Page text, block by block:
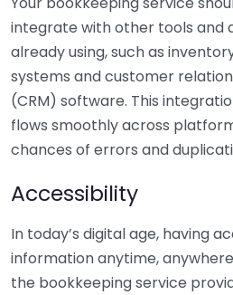
integrate with other tools and
already using, such as
systems and customer
(CRM) software. This
flows smoothly across
chances of errors and
Accessibility
In today’s digital age, having
information anytime,
the bookkeeping service